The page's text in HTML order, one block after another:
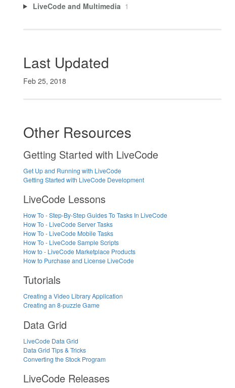
LiveCode and Multimedia 1
Last Updated
Feb 25, 2018
Other Resources
Getting Started with LiveCode
Get Up and Running with LiveCode
Getting Started with LiveCode Development
LiveCode Lessons
How To - Step-By-Step Guides To Tasks In LiveCode
How To - LiveCode Server Tasks
How To - LiveCode Mobile Tasks
How To - LiveCode Sample Scripts
How to - LiveCode Marketplace Products
How to Purchase and License LiveCode
Tutorials
Creating a Video Library Application
Creating an 8-puzzle Game
Data Grid
LiveCode Data Grid
Data Grid Tips & Tricks
Converting the Stock Program
LiveCode Releases